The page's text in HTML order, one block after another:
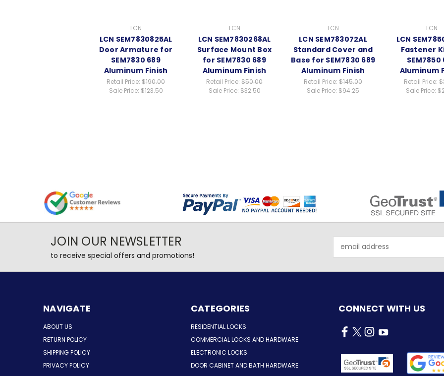
LCN
LCN SEM7830825AL
Door Armature for
SEM7830 689
Aluminum Finish
Retail Price: $190.00
Sale Price: $123.50
LCN
LCN SEM7830268AL
Surface Mount Box
for SEM7830 689
Aluminum Finish
Retail Price: $50.00
Sale Price: $32.50
LCN
LCN SEM783072AL
Standard Cover and
Base for SEM7830 689
Aluminum Finish
Retail Price: $145.00
Sale Price: $94.25
LCN
LCN
Fastener
SEM7850
Aluminum
Retail Price:
Sale Price:
JOIN OUR NEWSLETTER
to receive special offers and promotions!
Address
NAVIGATE
ABOUT US
RETURN POLICY
SHIPPING POLICY
PRIVACY POLICY
CATEGORIES
RESIDENTIAL LOCKS
COMMERCIAL LOCKS AND HARDWARE
ELECTRONIC LOCKS
DOOR CABINET AND BATH HARDWARE
CONNECT WITH US